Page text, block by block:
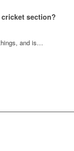
section?
and is…